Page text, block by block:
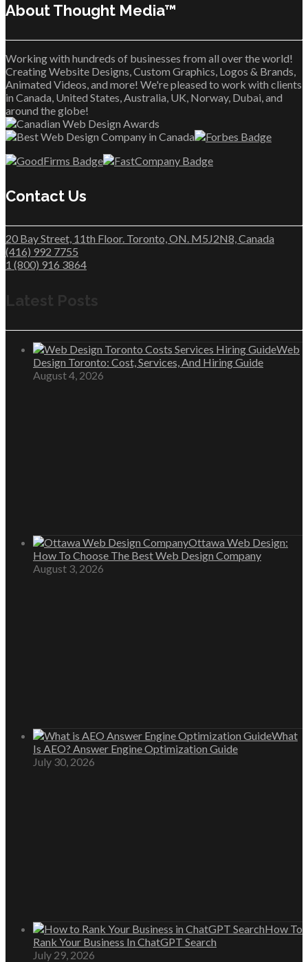
About Thought Media™
Working with hundreds of businesses from all over the world!
Creating Website Designs, Custom Graphics, Logos & Brands,
Animated Videos, and more! We're pleased to work with clients
in Canada, United States, Australia, UK, Norway, Dubai, and
around the globe!
Contact Us
20 Bay Street, 11th Floor. Toronto, ON. M5J2N8, Canada
(416) 992 7755
1 (800) 916 3864
Latest Posts
Web
Design Toronto: Cost, Services, And Hiring Guide
August 4, 2026
Ottawa Web Design:
How To Choose The Best Web Design Company
August 3, 2026
What
Is AEO? Answer Engine Optimization Guide
July 30, 2026
How To
Rank Your Business In ChatGPT Search
July 29, 2026